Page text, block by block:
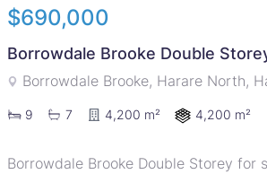
$690,000
Borrowdale Brooke Double
Borrowdale Brooke, Harare North,
9 7 4,200 m² 4,200 m²
Borrowdale Brooke Double Storey for